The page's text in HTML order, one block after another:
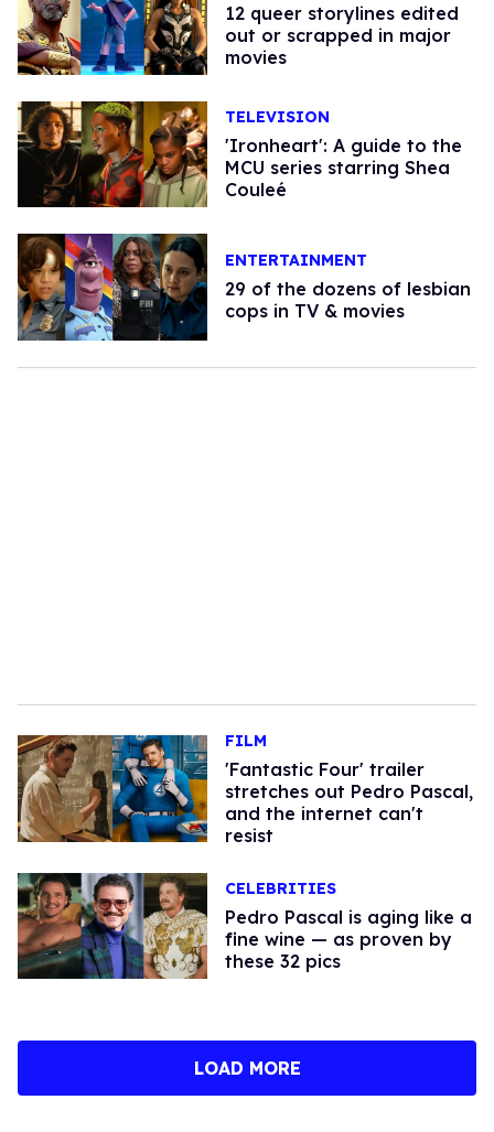
12 queer storylines edited
out or scrapped in major
movies
TELEVISION
'Ironheart': A guide to the
MCU series starring Shea
Couleé
ENTERTAINMENT
29 of the dozens of lesbian
cops in TV & movies
FILM
'Fantastic Four' trailer
stretches out Pedro Pascal,
and the internet can't
resist
CELEBRITIES
Pedro Pascal is aging like a
fine wine — as proven by
these 32 pics
LOAD MORE